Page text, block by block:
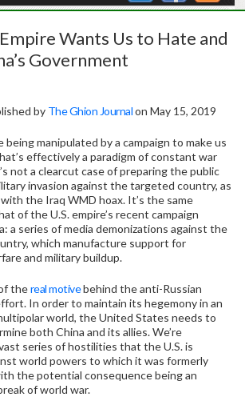
Wants Us to Hate and
Government
by The Ghion Journalon May 15, 2019
being manipulated by a campaign to make us
effectively a paradigm of constant war
not a clearcut case of preparing the public
invasion against the targeted country, as
the Iraq WMD hoax. It’s the same
of the U.S. empire’s recent campaign
a series of media demonizations against the
which manufacture support for
and military buildup.
thereal motivebehind the anti-Russian
In order to maintain its hegemony in an
world, the United States needs to
both China and its allies. We’re
series of hostilities that the U.S. is
world powers to which it was formerly
the potential consequence being an
of world war.